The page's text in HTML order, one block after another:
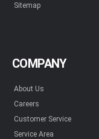
Sitemap
COMPANY
About Us
Careers
Customer Service
Service Area